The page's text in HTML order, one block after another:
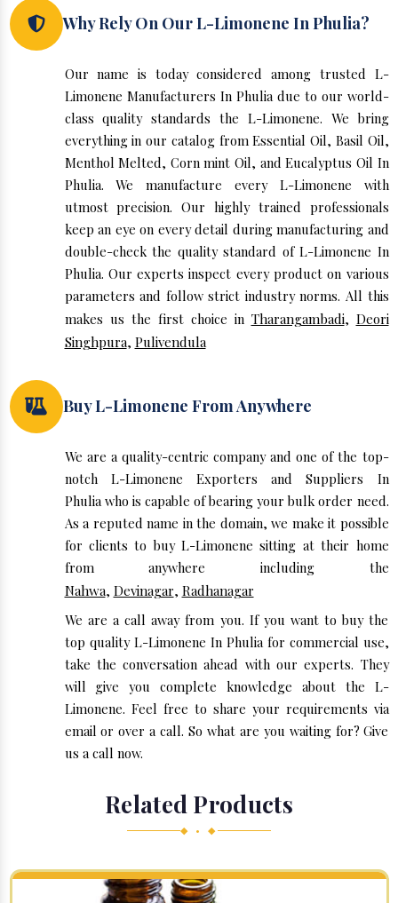
Why Rely On Our L-Limonene In Phulia?
Our name is today considered among trusted L-
Limonene Manufacturers In Phulia due to our world-
class quality standards the L-Limonene. We bring
everything in our catalog from Essential Oil, Basil Oil,
Menthol Melted, Corn mint Oil, and Eucalyptus Oil In
Phulia. We manufacture every L-Limonene with
utmost precision. Our highly trained professionals
keep an eye on every detail during manufacturing and
double-check the quality standard of L-Limonene In
Phulia. Our experts inspect every product on various
parameters and follow strict industry norms. All this
makes us the first choice in Tharangambadi, Deori
Singhpura, Pulivendula
Buy L-Limonene From Anywhere
We are a quality-centric company and one of the top-
notch L-Limonene Exporters and Suppliers In
Phulia who is capable of bearing your bulk order need.
As a reputed name in the domain, we make it possible
for clients to buy L-Limonene sitting at their home
from anywhere including the
Nahwa, Devinagar, Radhanagar
We are a call away from you. If you want to buy the
top quality L-Limonene In Phulia for commercial use,
take the conversation ahead with our experts. They
will give you complete knowledge about the L-
Limonene. Feel free to share your requirements via
email or over a call. So what are you waiting for? Give
us a call now.
Related Products
◆ • ◆